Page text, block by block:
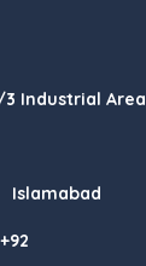
3 Industrial Area